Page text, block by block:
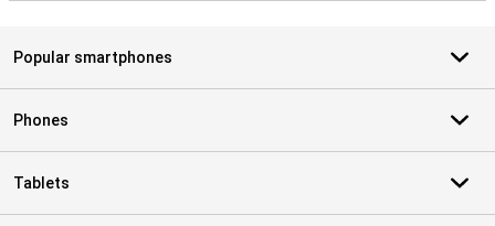
Popular smartphones
Phones
Tablets